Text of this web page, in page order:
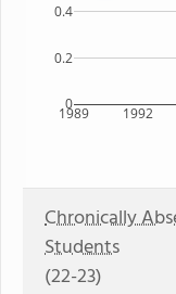
1989 1992
0
0.2
0.4
Chronically
Students
(22-23)